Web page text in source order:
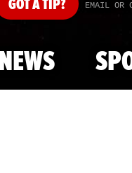
GOTA TIP? EMAIL